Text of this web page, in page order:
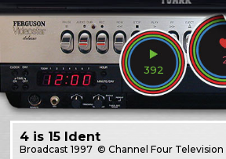
392
4 is 15 Ident
Broadcast1997 © Channel Four Television